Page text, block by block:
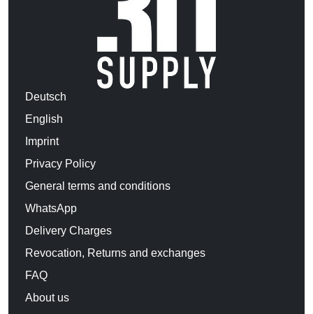
Deutsch
English
Imprint
Privacy Policy
General terms and conditions
WhatsApp
Delivery Charges
Revocation, Returns and exchanges
FAQ
About us